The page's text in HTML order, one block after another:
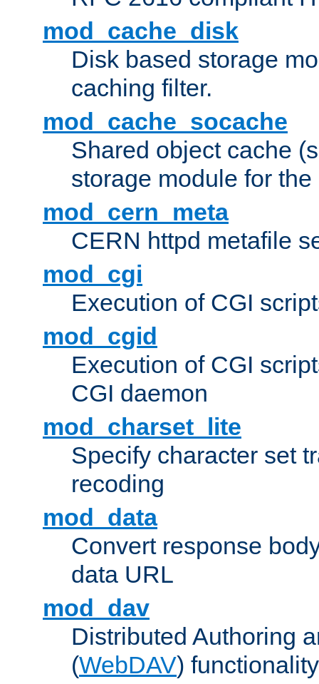
mod_cache_disk
Disk based storage
caching filter.
mod_cache_socache
Shared object cache
storage module for
mod_cern_meta
CERN httpd metafile
mod_cgi
Execution of CGI
mod_cgid
Execution of CGI
CGI daemon
mod_charset_lite
Specify character set
recoding
mod_data
Convert response
data URL
mod_dav
Distributed Authoring
(WebDAV) functionality